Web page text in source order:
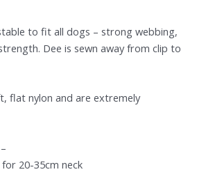
to fit all dogs – strong webbing,
Dee is sewn away from clip to
flat nylon and are extremely
20-35cm neck